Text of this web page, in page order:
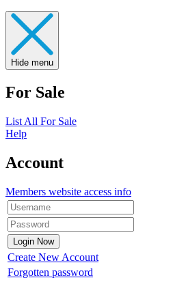
Hide menu
For Sale
List All For Sale
Help
Account
Members website access info
Create New Account
Forgotten password